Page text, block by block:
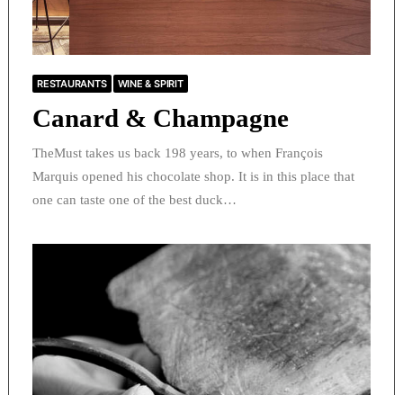
RESTAURANTS WINE & SPIRIT
Canard & Champagne
TheMust takes us back 198 years, to when François
Marquis opened his chocolate shop. It is in this place that
one can taste one of the best duck…